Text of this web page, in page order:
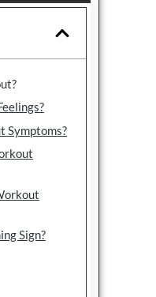
Symptoms?
Sign?